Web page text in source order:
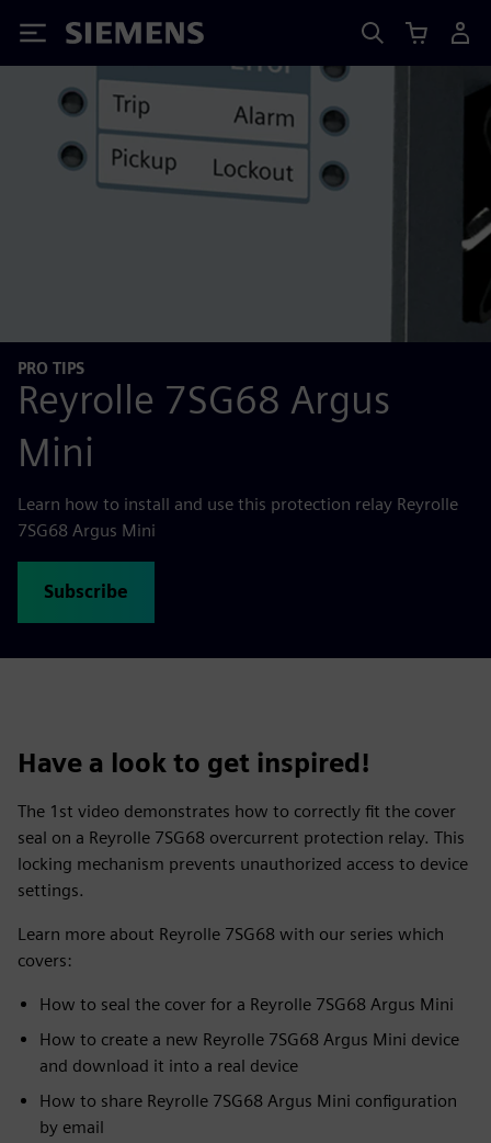
Siemens
PRO TIPS
Reyrolle 7SG68 Argus
Mini
Learn how to install and use this protection relay Reyrolle
7SG68 Argus Mini
Subscribe
Have a look to get inspired!
The 1st video demonstrates how to correctly fit the cover
seal on a Reyrolle 7SG68 overcurrent protection relay. This
locking mechanism prevents unauthorized access to device
settings.
Learn more about Reyrolle 7SG68 with our series which
covers:
How to seal the cover for a Reyrolle 7SG68 Argus Mini
How to create a new Reyrolle 7SG68 Argus Mini device
and download it into a real device
How to share Reyrolle 7SG68 Argus Mini configuration
by email